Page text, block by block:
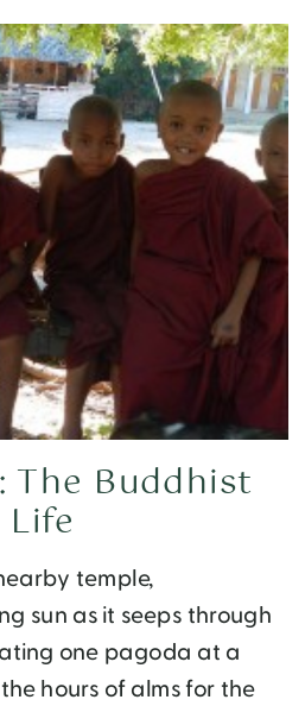
temple,
sun as it seeps through
one pagoda at a
hours of alms for the
The Buddhist
Life